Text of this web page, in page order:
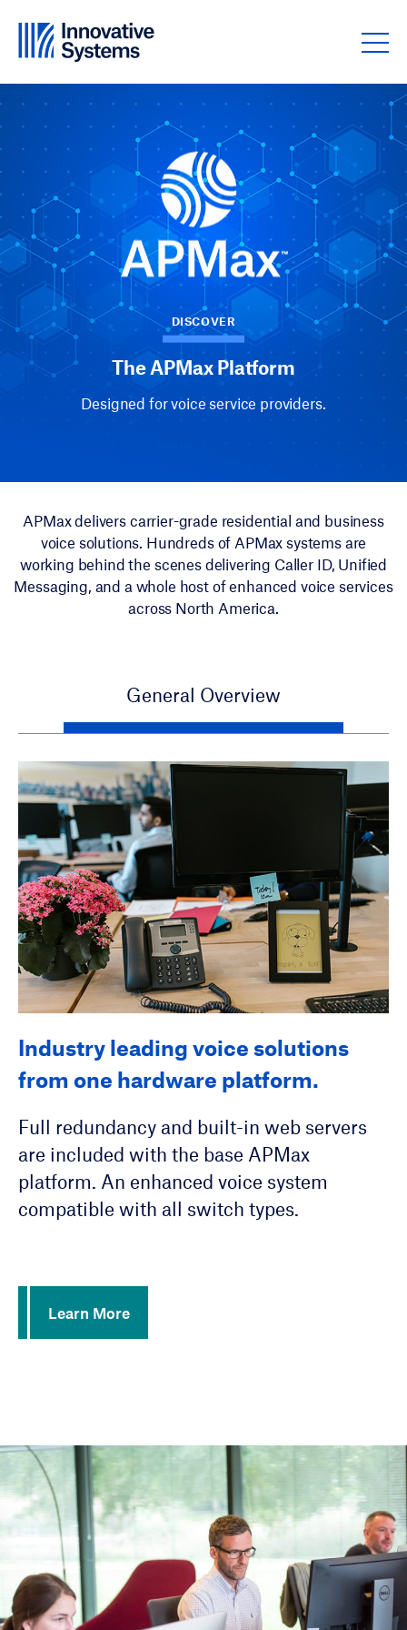
DISCOVER
The APMax Platform
Designed for voice service providers.
APMax delivers carrier-grade residential and business
voice solutions. Hundreds of APMax systems are
working behind the scenes delivering Caller ID, Unified
Messaging, and a whole host of enhanced voice services
across North America.
General Overview
Industry leading voice solutions
from one hardware platform.
Full redundancy and built-in web servers
are included with the base APMax
platform. An enhanced voice system
compatible with all switch types.
Learn More
SIP Automated Configuration
Service
Single-source management of over 70 SIP
device models. A scalable solution for
hundreds to a hundred thousand SIP
devices.
Hosted voice service solutions for
your residential and business
Unified Messaging
Mass Notification